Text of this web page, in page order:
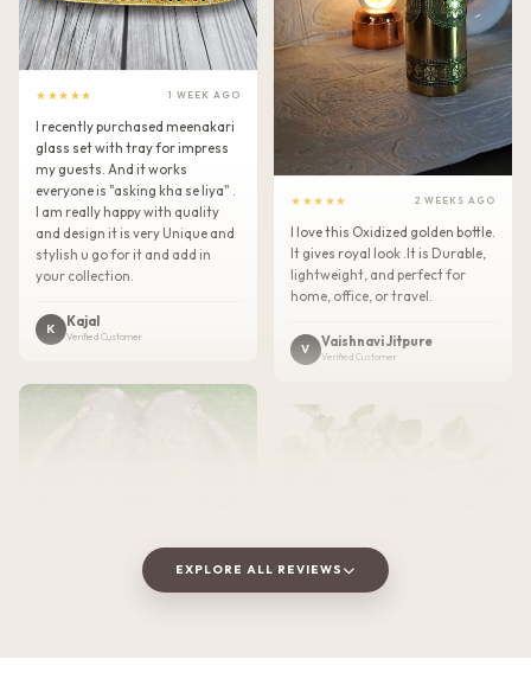
★★★★★ 1 WEEK AGO
I recently purchased meenakari
glass set with tray for impress
my guests. And it works
everyone is "asking kha se liya" .
I am really happy with quality
and design it is very Unique and
stylish u go for it and add in
your collection.
K Kajal
Verified Customer
★★★★★ 2 WEEKS AGO
I love this Oxidized golden bottle.
It gives royal look .It is Durable,
lightweight, and perfect for
home, office, or travel.
V Vaishnavi Jitpure
Verified Customer
EXPLORE ALL REVIEWS